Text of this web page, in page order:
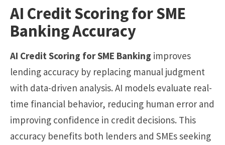
AI Credit Scoring for SME
Banking Accuracy
AI Credit Scoring for SME Banking improves
lending accuracy by replacing manual judgment
with data-driven analysis. AI models evaluate real-
time financial behavior, reducing human error and
improving confidence in credit decisions. This
accuracy benefits both lenders and SMEs seeking